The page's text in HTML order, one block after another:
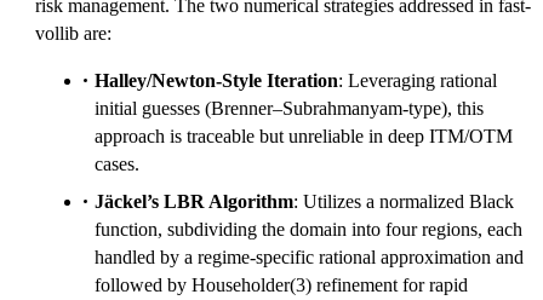
risk management. The two numerical strategies addressed in fast-
vollib are:
Halley/Newton-Style Iteration: Leveraging rational
initial guesses (Brenner–Subrahmanyam-type), this
approach is traceable but unreliable in deep ITM/OTM
cases.
Jäckel’s LBR Algorithm: Utilizes a normalized Black
function, subdividing the domain into four regions, each
handled by a regime-specific rational approximation and
followed by Householder(3) refinement for rapid